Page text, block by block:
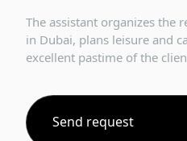
The assistant organizes the
in Dubai, plans leisure and
excellent pastime of the
Send request